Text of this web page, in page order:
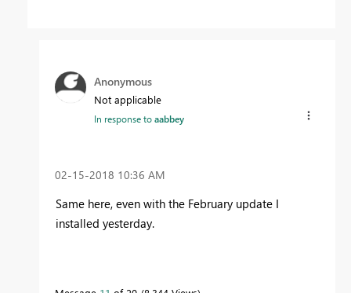
Anonymous
Not applicable
In response toaabbey
‎02-15-2018 10:36 AM
Same here, even with the February update I
installed yesterday.